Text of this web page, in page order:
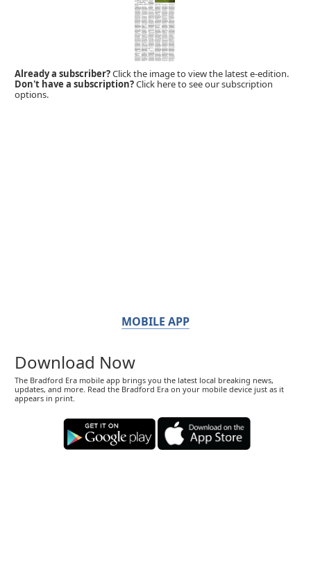
Already a subscriber?Click the image to view the latest e-edition.
Don't have a subscription?Click here to see our subscription
options.
MOBILE APP
Download Now
The Bradford Era mobile app brings you the latest local breaking news,
updates, and more. Read the Bradford Era on your mobile device just as it
appears in print.